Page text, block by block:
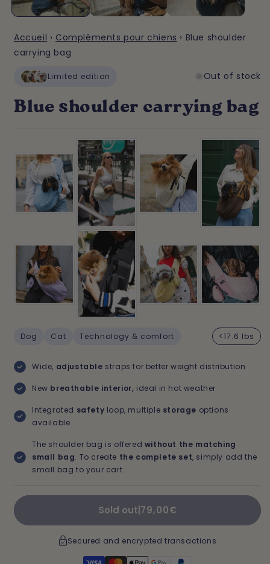
Accueil › Compléments pour chiens › Blue shoulder
carrying bag
Limited edition Out of stock
Blue shoulder carrying bag
Dog Cat Technology & comfort <17.6 lbs
Wide, adjustable straps for better weight distribution
New breathable interior, ideal in hot weather
Integrated safety loop, multiple storage options
available
The shoulder bag is offered without the matching
small bag. To create the complete set, simply add the
small bag to your cart.
Sold out|Regular
price
79,00€
Secured and encrypted transactions